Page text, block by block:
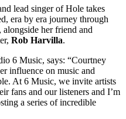
lead singer of Hole takes
era by era journey through
alongside her friend and
Rob Harvilla.
6 Music, says: “Courtney
influence on music and
At 6 Music, we invite artists
fans and our listeners and I’m
a series of incredible